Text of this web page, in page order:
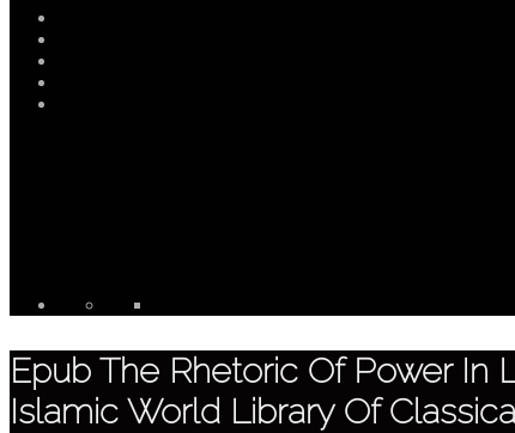
Epub The Rhetoric Of Power In
Islamic World Library Of